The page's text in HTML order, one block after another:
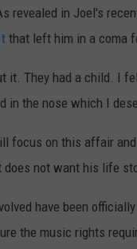
revealed in Joel's
that left him in a coma
it. They had a child. I
in the nose which I
focus on this affair
not want his life
have been
the music rights